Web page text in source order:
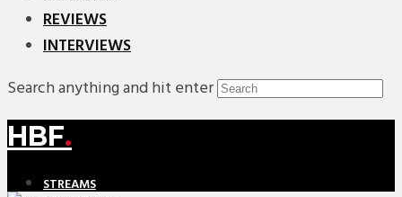
REVIEWS
INTERVIEWS
Search anything and hit enter
HBF.
STREAMS